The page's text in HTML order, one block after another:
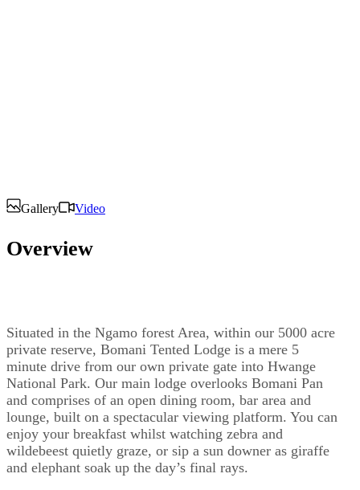
Gallery Video
Overview
Situated in the Ngamo forest Area, within our 5000 acre
private reserve, Bomani Tented Lodge is a mere 5
minute drive from our own private gate into Hwange
National Park. Our main lodge overlooks Bomani Pan
and comprises of an open dining room, bar area and
lounge, built on a spectacular viewing platform. You can
enjoy your breakfast whilst watching zebra and
wildebeest quietly graze, or sip a sun downer as giraffe
and elephant soak up the day’s final rays.